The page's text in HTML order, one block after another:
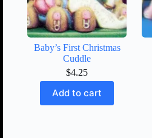
Baby’s First Christmas
Cuddle
$4.25
Add to cart